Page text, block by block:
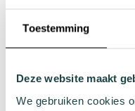
Toestemming
Deze website maakt
We gebruiken cookies
Tights
Colours
Colourful socks